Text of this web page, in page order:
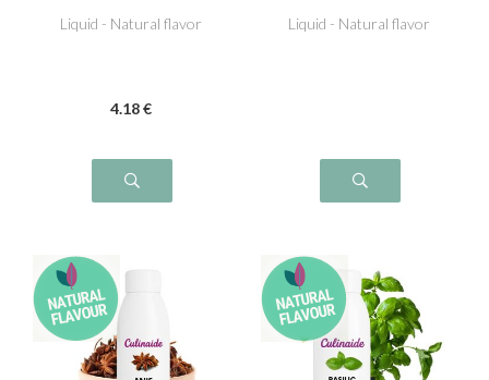
Liquid - Natural flavor
4.18 €
Liquid - Natural flavor